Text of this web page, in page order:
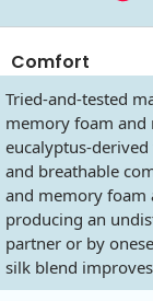
Comfort
Tried-and-tested
memory foam and
eucalyptus-
and breathable
and memory foam
producing an
partner or by
silk blend